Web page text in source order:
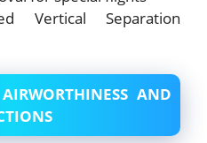
Vertical Separation
AND